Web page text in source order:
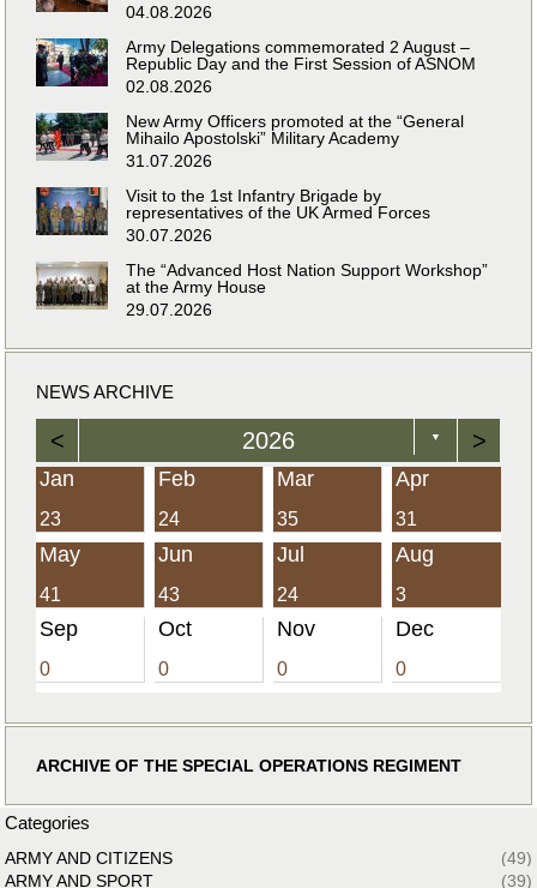
04.08.2026
Army Delegations commemorated 2 August –
Republic Day and the First Session of ASNOM
02.08.2026
New Army Officers promoted at the “General
Mihailo Apostolski” Military Academy
31.07.2026
Visit to the 1st Infantry Brigade by
representatives of the UK Armed Forces
30.07.2026
The “Advanced Host Nation Support Workshop”
at the Army House
29.07.2026
NEWS ARCHIVE
< 2026 ▼ >
Jan
23
Feb
24
Mar
35
Apr
31
May
41
Jun
43
Jul
24
Aug
3
Sep
0
Oct
0
Nov
0
Dec
0
ARCHIVE OF THE SPECIAL OPERATIONS REGIMENT
Categories
ARMY AND CITIZENS
(49)
ARMY AND SPORT
(39)